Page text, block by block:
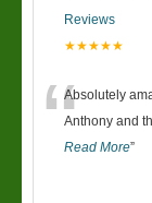
Reviews
★★★★★
“Absolutely
Anthony and
Read More”